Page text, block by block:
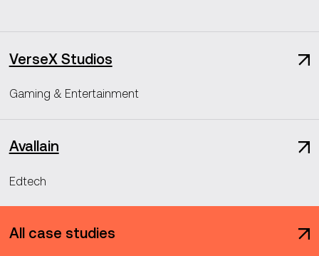
Gaming & Entertainment
VerseX Studios
Edtech
Avallain
All case studies